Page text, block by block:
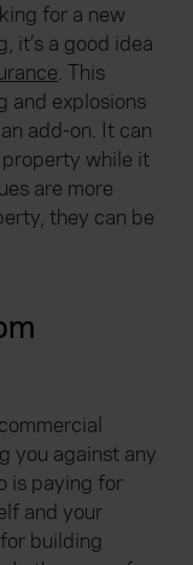
for a new
it’s a good idea
. This
and explosions
add-on. It can
while it
are more
they can be
you against any
is paying for
and your
building